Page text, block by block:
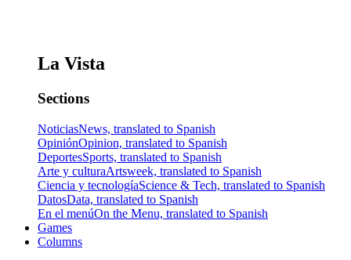
La Vista
Sections
NoticiasNews, translated to Spanish
OpiniónOpinion, translated to Spanish
DeportesSports, translated to Spanish
Arte y culturaArtsweek, translated to Spanish
Ciencia y tecnologíaScience & Tech, translated to Spanish
DatosData, translated to Spanish
En el menúOn the Menu, translated to Spanish
Games
Columns